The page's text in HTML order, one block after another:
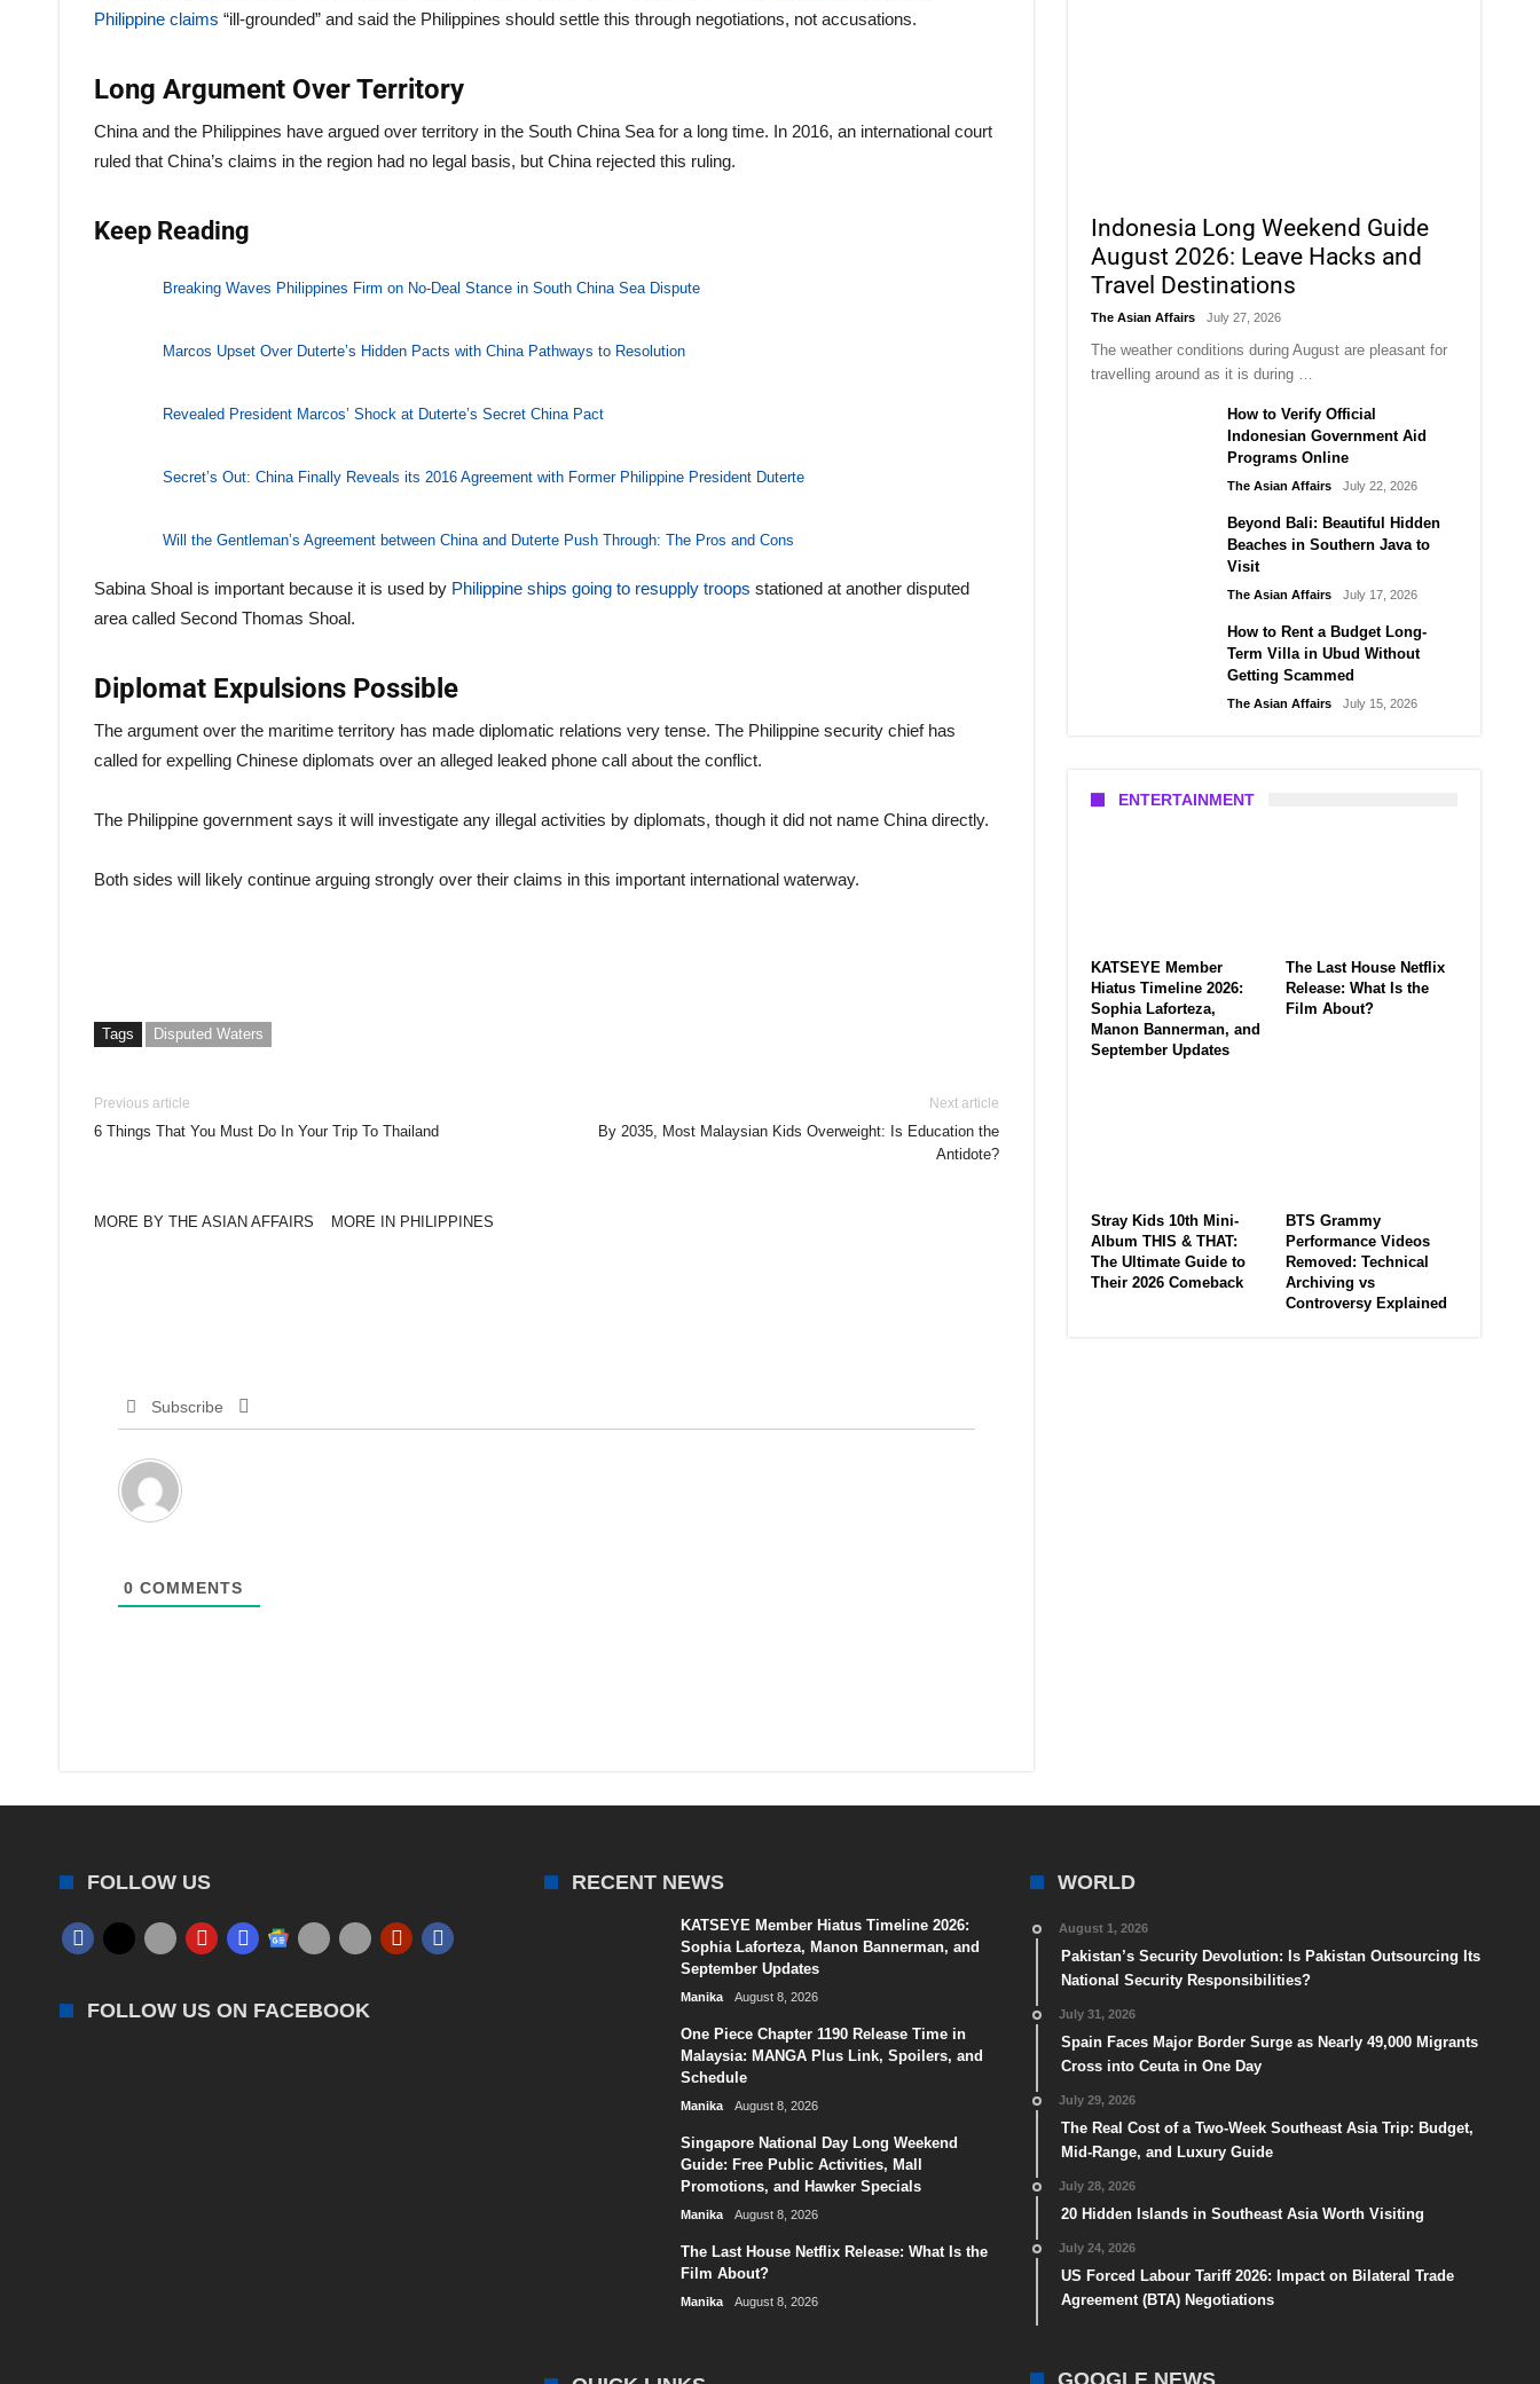
Philippine claims “ill-grounded” and said the Philippines should settle this through negotiations, not accusations.
Long Argument Over Territory
China and the Philippines have argued over territory in the South China Sea for a long time. In 2016, an international court
ruled that China’s claims in the region had no legal basis, but China rejected this ruling.
Keep Reading
Breaking Waves Philippines Firm on No-Deal Stance in South China Sea Dispute
Marcos Upset Over Duterte’s Hidden Pacts with China Pathways to Resolution
Revealed President Marcos’ Shock at Duterte’s Secret China Pact
Secret’s Out: China Finally Reveals its 2016 Agreement with Former Philippine President Duterte
Will the Gentleman’s Agreement between China and Duterte Push Through: The Pros and Cons
Sabina Shoal is important because it is used by Philippine ships going to resupply troops stationed at another disputed
area called Second Thomas Shoal.
Diplomat Expulsions Possible
The argument over the maritime territory has made diplomatic relations very tense. The Philippine security chief has
called for expelling Chinese diplomats over an alleged leaked phone call about the conflict.
The Philippine government says it will investigate any illegal activities by diplomats, though it did not name China directly.
Both sides will likely continue arguing strongly over their claims in this important international waterway.
Tags Disputed Waters
Previous article
6 Things That You Must Do In Your Trip To Thailand
Next article
By 2035, Most Malaysian Kids Overweight: Is Education the
Antidote?
MORE BY THE ASIAN AFFAIRS MORE IN PHILIPPINES
Subscribe
0 COMMENTS
Indonesia Long Weekend Guide
August 2026: Leave Hacks and
Travel Destinations
The Asian Affairs July 27, 2026
The weather conditions during August are pleasant for
travelling around as it is during …
How to Verify Official
Indonesian Government Aid
Programs Online
The Asian Affairs July 22, 2026
Beyond Bali: Beautiful Hidden
Beaches in Southern Java to
Visit
The Asian Affairs July 17, 2026
How to Rent a Budget Long-
Term Villa in Ubud Without
Getting Scammed
The Asian Affairs July 15, 2026
ENTERTAINMENT
KATSEYE Member
Hiatus Timeline 2026:
Sophia Laforteza,
Manon Bannerman, and
September Updates
The Last House Netflix
Release: What Is the
Film About?
Stray Kids 10th Mini-
Album THIS & THAT:
The Ultimate Guide to
Their 2026 Comeback
BTS Grammy
Performance Videos
Removed: Technical
Archiving vs
Controversy Explained
FOLLOW US
FOLLOW US ON FACEBOOK
RECENT NEWS
KATSEYE Member Hiatus Timeline 2026:
Sophia Laforteza, Manon Bannerman, and
September Updates
Manika August 8, 2026
One Piece Chapter 1190 Release Time in
Malaysia: MANGA Plus Link, Spoilers, and
Schedule
Manika August 8, 2026
Singapore National Day Long Weekend
Guide: Free Public Activities, Mall
Promotions, and Hawker Specials
Manika August 8, 2026
The Last House Netflix Release: What Is the
Film About?
Manika August 8, 2026
WORLD
August 1, 2026
Pakistan’s Security Devolution: Is Pakistan Outsourcing Its
National Security Responsibilities?
July 31, 2026
Spain Faces Major Border Surge as Nearly 49,000 Migrants
Cross into Ceuta in One Day
July 29, 2026
The Real Cost of a Two-Week Southeast Asia Trip: Budget,
Mid-Range, and Luxury Guide
July 28, 2026
20 Hidden Islands in Southeast Asia Worth Visiting
July 24, 2026
US Forced Labour Tariff 2026: Impact on Bilateral Trade
Agreement (BTA) Negotiations
GOOGLE NEWS